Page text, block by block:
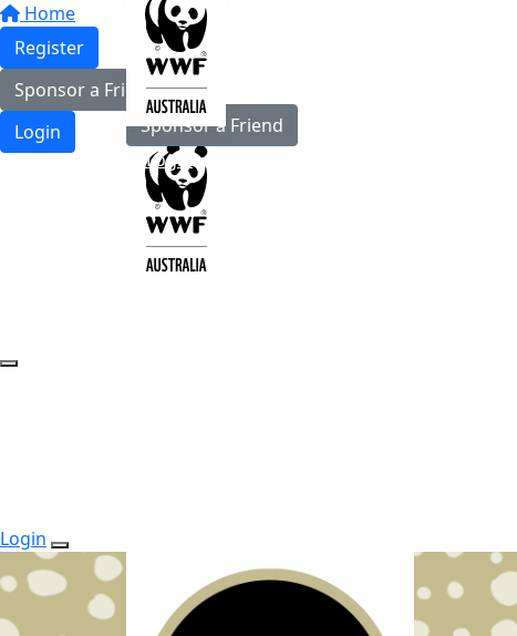
Home
Register
Sponsor a Friend
Login
Register
Sponsor a Friend
Login
Login